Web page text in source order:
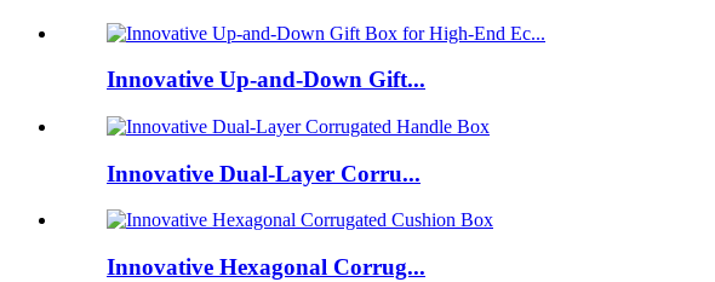
Innovative Up-and-Down Gift...
Innovative Dual-Layer Corru...
Innovative Hexagonal Corrug...